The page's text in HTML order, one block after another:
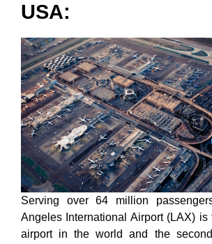
USA:
Serving over 64 million
Angeles International Airport (LAX) is
airport in the world and the